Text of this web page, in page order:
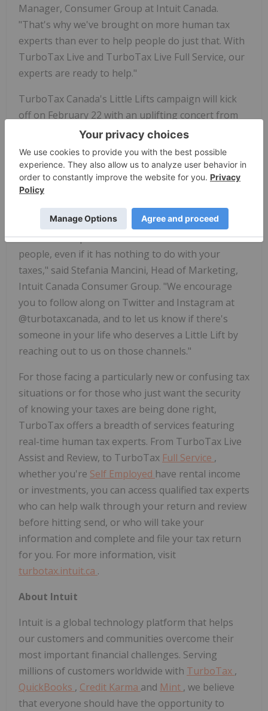
Manager, Consumer Group at Intuit Canada.
"That's why we've brought on more human tax
experts than ever to help people do just that. With
TurboTax Live and TurboTax Live Full Service, our
experts are ready to help."
TurboTax Canada's Little Lifts campaign will kick
off on February 22 with an uplifting concert from
Said the Whale and extend from there to help
individuals who have seen serious shifts to their
professional and personal lives this tax season.
"We can all agree that the year 2020 was taxing
enough, and many of us are working to overcome
major obstacles in its wake. At TurboTax, we
wanted to help lessen the load wherever we can for
people, even if it has nothing to do with your
taxes," said Stefania Mancini, Head of Marketing,
Intuit Canada Consumer Group. "We encourage
you to follow along on Twitter and Instagram at
@turbotaxcanada, and to let us know if there's
someone in your life who deserves a Little Lift by
reaching out to us on those channels."
For those facing a particularly new or confusing tax
situations or for those who just want the security
of knowing your taxes are being done right,
TurboTax offers a breadth of services featuring
real-time human tax experts. From TurboTax Live
Assist and Review, to TurboTax Full Service ,
whether you're Self Employed have rental income
or investments, you can access qualified tax experts
who can help walk through your return and review
before hitting send, or who will take your
information and complete and file your tax return
for you. For more information, visit
turbotax.intuit.ca .
About Intuit
Intuit is a global technology platform that helps
our customers and communities overcome their
most important financial challenges. Serving
millions of customers worldwide with TurboTax ,
QuickBooks , Credit Karma and Mint , we believe
that everyone should have the opportunity to